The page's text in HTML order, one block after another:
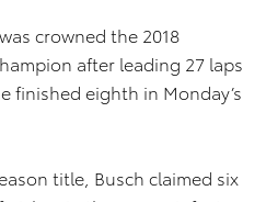
crowned the 2018
after leading 27 laps
finished eighth in Monday’s
title, Busch claimed six